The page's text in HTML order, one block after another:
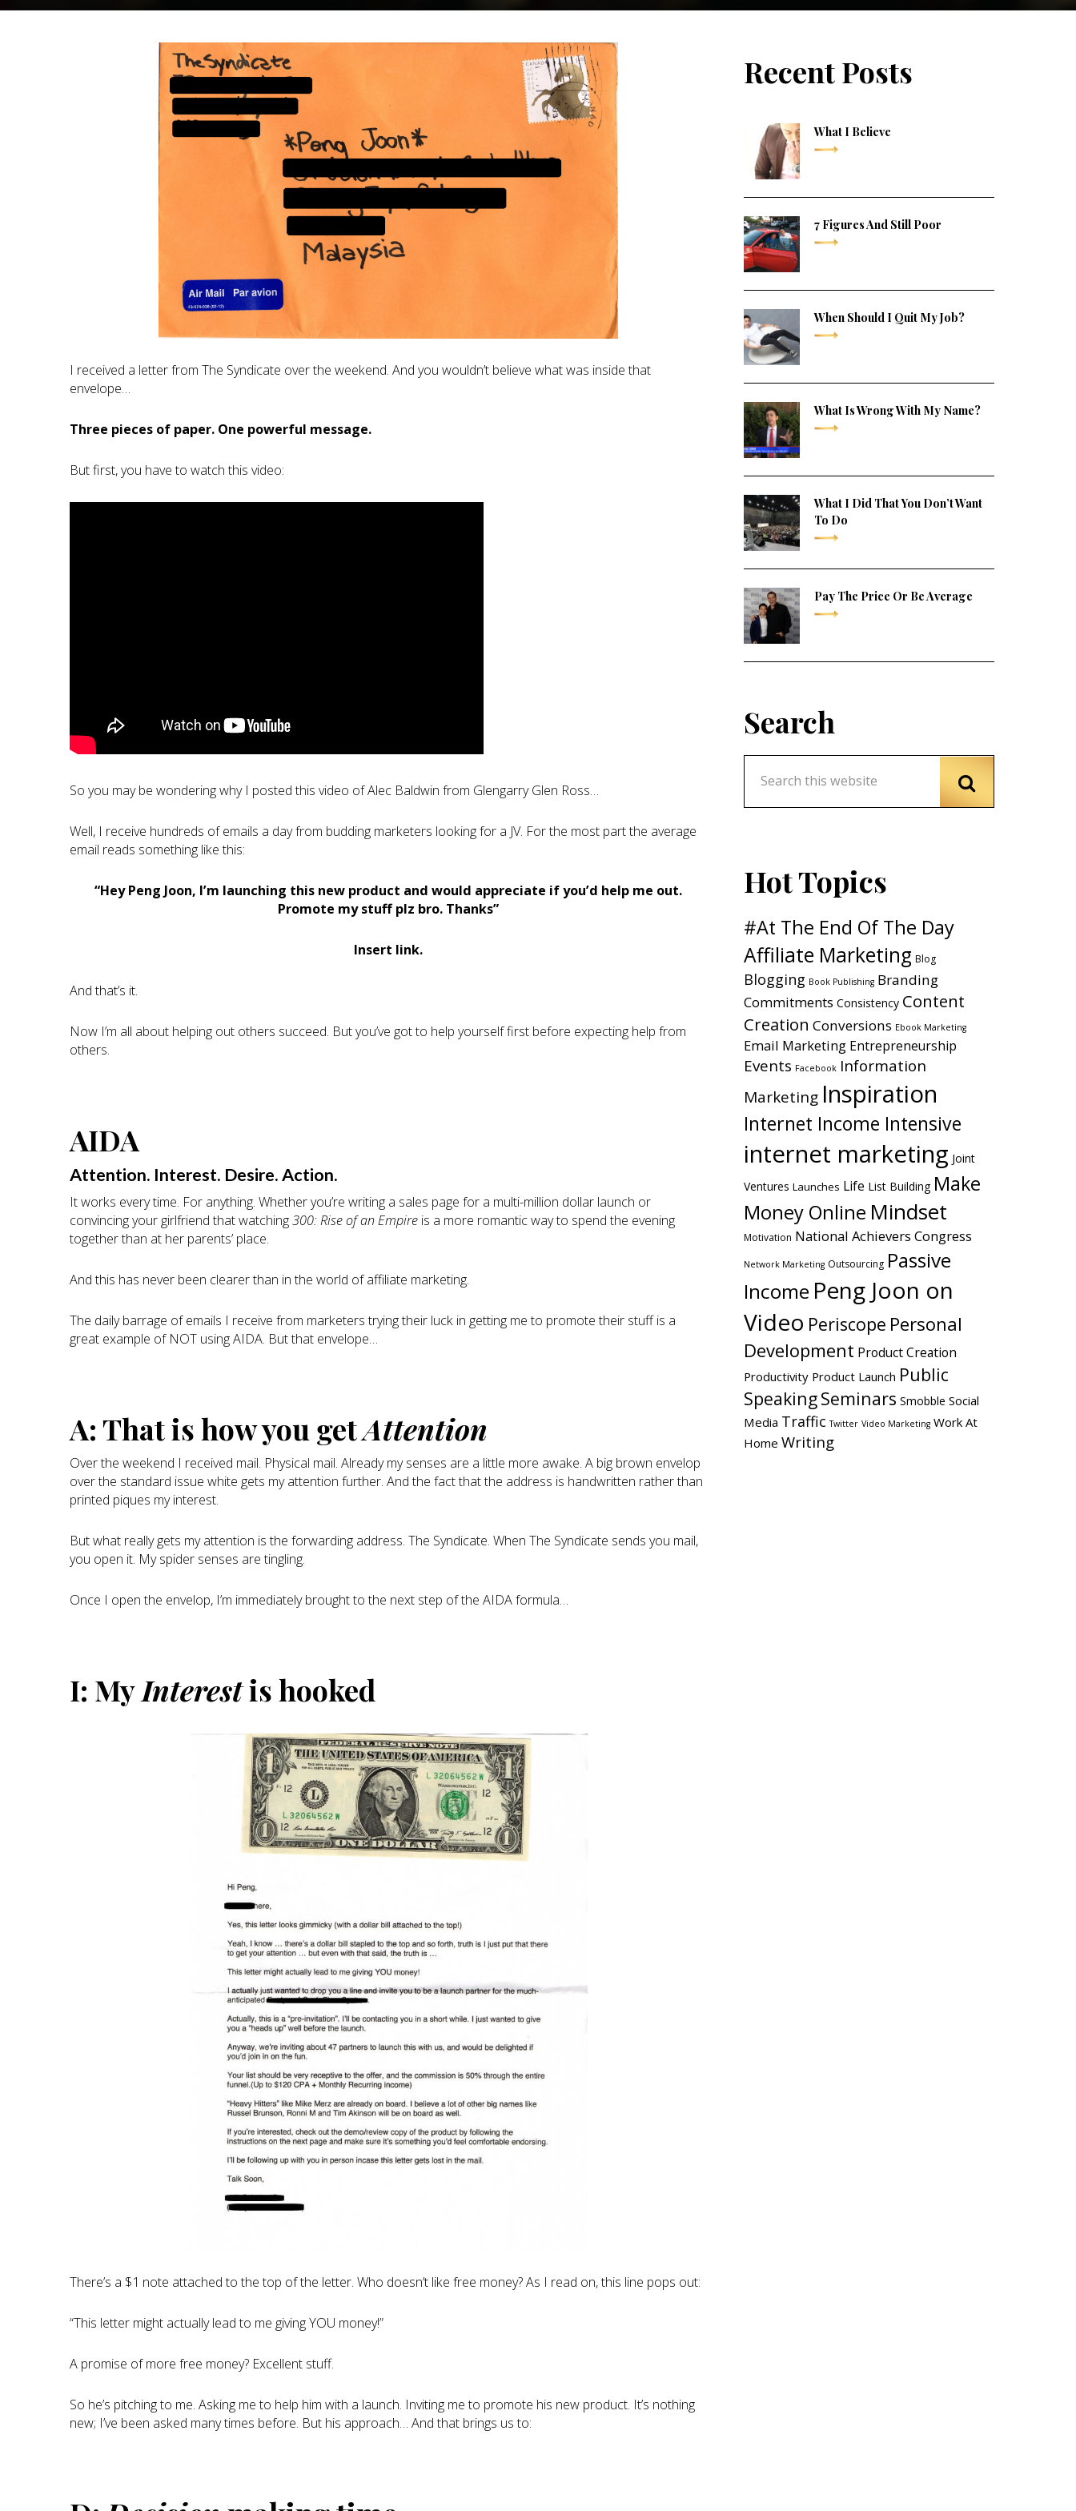
I received a letter from The Syndicate over the weekend. And you wouldn’t believe what was inside that
envelope…
Three pieces of paper. One powerful message.
But first, you have to watch this video:
So you may be wondering why I posted this video of Alec Baldwin from Glengarry Glen Ross…
Well, I receive hundreds of emails a day from budding marketers looking for a JV. For the most part the average
email reads something like this:
“Hey Peng Joon, I’m launching this new product and would appreciate if you’d help me out.
Promote my stuff plz bro. Thanks”
Insert link.
And that’s it.
Now I’m all about helping out others succeed. But you’ve got to help yourself first before expecting help from
others.
AIDA
Attention. Interest. Desire. Action.
It works every time. For anything. Whether you’re writing a sales page for a multi-million dollar launch or
convincing your girlfriend that watching300: Rise of an Empire is a more romantic way to spend the evening
together than at her parents’ place.
And this has never been clearer than in the world of affiliate marketing.
The daily barrage of emails I receive from marketers trying their luck in getting me to promote their stuff is a
great example of NOT using AIDA. But that envelope…
A: That is how you getAttention
Over the weekend I received mail. Physical mail. Already my senses are a little more awake. A big brown envelop
over the standard issue white gets my attention further. And the fact that the address is handwritten rather than
printed piques my interest.
But what really gets my attention is the forwarding address. The Syndicate. When The Syndicate sends you mail,
you open it. My spider senses are tingling.
Once I open the envelop, I’m immediately brought to the next step of the AIDA formula…
I: MyInterestis hooked
There’s a $1 note attached to the top of the letter. Who doesn’t like free money? As I read on, this line pops out:
“This letter might actually lead to me giving YOU money!”
A promise of more free money? Excellent stuff.
So he’s pitching to me. Asking me to help him with a launch. Inviting me to promote his new product. It’s nothing
new; I’ve been asked many times before. But his approach… And that brings us to:
Recent Posts
What I Believe
7 Figures And Still Poor
When Should I Quit My Job?
What Is Wrong With My Name?
What I Did That You Don’t Want
To Do
Pay The Price Or Be Average
Search
Hot Topics
#At The End Of The Day
Affiliate Marketing Blog
Blogging Book Publishing Branding
Commitments Consistency Content
Creation Conversions Ebook Marketing
Email Marketing Entrepreneurship
Events Facebook Information
Marketing Inspiration
Internet Income Intensive
internet marketing Joint
Ventures Launches Life List Building Make
Money Online Mindset
Motivation National Achievers Congress
Network Marketing Outsourcing Passive
Income Peng Joon on
Video Periscope Personal
Development Product Creation
Productivity Product Launch Public
SpeakingSeminars Smobble Social
Media Traffic Twitter Video Marketing Work At
Home Writing